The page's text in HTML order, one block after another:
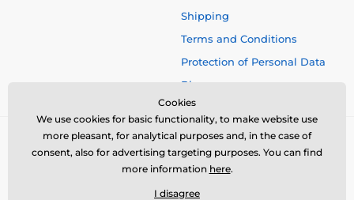
Shipping
Terms and Conditions
Protection of Personal Data
Blog
Cookies
We use cookies for basic functionality, to make website use
more pleasant, for analytical purposes and, in the case of
consent, also for advertising targeting purposes. You can find
more information here.
I disagree